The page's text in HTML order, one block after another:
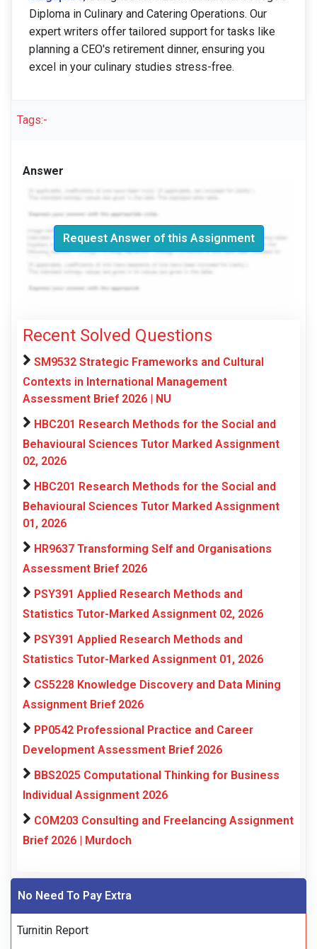
Diploma in Culinary and Catering Operations. Our
expert writers offer tailored support for tasks like
planning a CEO's retirement dinner, ensuring you
excel in your culinary studies stress-free.
Tags:-
Answer
Request Answer of this Assignment
Recent Solved Questions
SM9532 Strategic Frameworks and Cultural
Contexts in International Management
Assessment Brief 2026 | NU
HBC201 Research Methods for the Social and
Behavioural Sciences Tutor Marked Assignment
02, 2026
HBC201 Research Methods for the Social and
Behavioural Sciences Tutor Marked Assignment
01, 2026
HR9637 Transforming Self and Organisations
Assessment Brief 2026
PSY391 Applied Research Methods and
Statistics Tutor-Marked Assignment 02, 2026
PSY391 Applied Research Methods and
Statistics Tutor-Marked Assignment 01, 2026
CS5228 Knowledge Discovery and Data Mining
Assignment Brief 2026
PP0542 Professional Practice and Career
Development Assessment Brief 2026
BBS2025 Computational Thinking for Business
Individual Assignment 2026
COM203 Consulting and Freelancing Assignment
Brief 2026 | Murdoch
No Need To Pay Extra
Turnitin Report